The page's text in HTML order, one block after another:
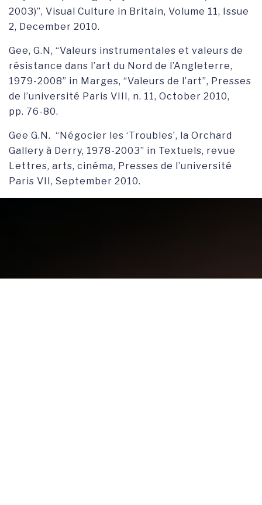
2003)”, Visual Culture in Britain, Volume 11, Issue
2, December 2010.
Gee, G.N, “Valeurs instrumentales et valeurs de
résistance dans l’art du Nord de l’Angleterre,
1979-2008” in Marges, “Valeurs de l’art”, Presses
de l’université Paris VIII, n. 11, October 2010,
pp. 76-80.
Gee G.N. “Négocier les ‘Troubles’, la Orchard
Gallery à Derry, 1978-2003” in Textuels, revue
Lettres, arts, cinéma, Presses de l’université
Paris VII, September 2010.